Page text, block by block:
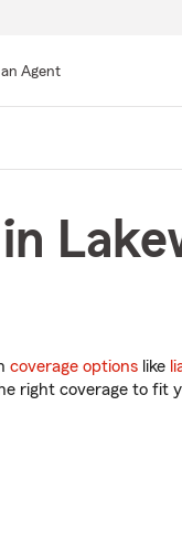
Agent
coverage options like
right coverage to fit